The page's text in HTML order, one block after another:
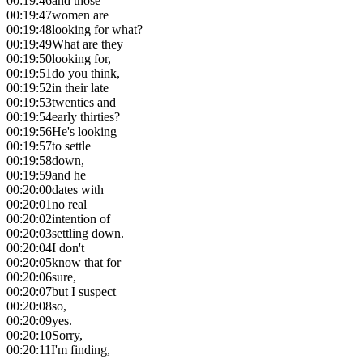
00:19:47women are
00:19:48looking for what?
00:19:49What are they
00:19:50looking for,
00:19:51do you think,
00:19:52in their late
00:19:53twenties and
00:19:54early thirties?
00:19:56He's looking
00:19:57to settle
00:19:58down,
00:19:59and he
00:20:00dates with
00:20:01no real
00:20:02intention of
00:20:03settling down.
00:20:04I don't
00:20:05know that for
00:20:06sure,
00:20:07but I suspect
00:20:08so,
00:20:09yes.
00:20:10Sorry,
00:20:11I'm finding,